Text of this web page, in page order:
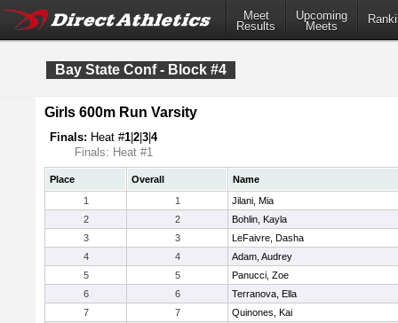
Meet
Results
Upcoming
Meets
Bay State Conf - Block #4
Girls 600m Run Varsity
Finals: Heat #1 2 3 4
Finals: Heat #1
Place Overall
Name
1
1
Jilani, Mia
2
2
Bohlin, Kayla
3
3
LeFaivre, Dasha
4
4
Adam, Audrey
5
5
Panucci, Zoe
6
6
Terranova, Ella
7
7
Quinones, Kai